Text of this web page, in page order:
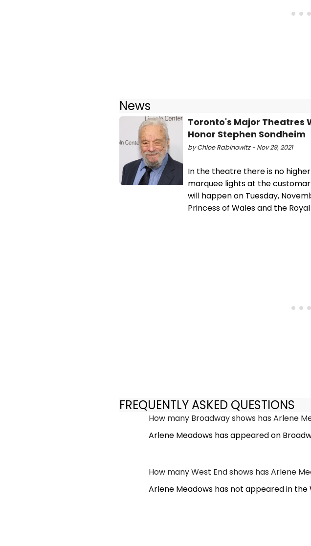
News
Toronto's Major Theatres
Honor Stephen Sondheim
by Chloe Rabinowitz - Nov 29, 2021
In the theatre there is no
marquee lights at the
will happen on Tuesday,
Princess of Wales and the
FREQUENTLY ASKED QUESTIONS
How many Broadway shows has Arlene
Arlene Meadows has appeared on
How many West End shows has Arlene
Arlene Meadows has not appeared in the